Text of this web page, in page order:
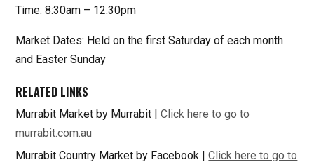
Time: 8:30am – 12:30pm
Market Dates: Held on the first Saturday of each month
and Easter Sunday
RELATED LINKS
Murrabit Market by Murrabit |Click here to go to
murrabit.com.au
Murrabit Country Market by Facebook |Click here to go to